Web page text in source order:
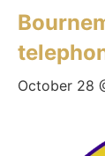
October 28